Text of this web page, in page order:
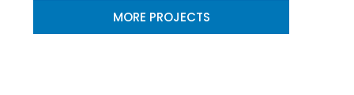
MORE PROJECTS